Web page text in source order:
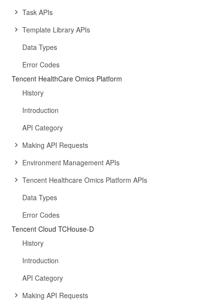
Task APIs
Template Library APIs
Data Types
Error Codes
Tencent HealthCare Omics Platform
History
Introduction
API Category
Making API Requests
Environment Management APIs
Tencent Healthcare Omics Platform APIs
Data Types
Error Codes
Tencent Cloud TCHouse-D
History
Introduction
API Category
Making API Requests